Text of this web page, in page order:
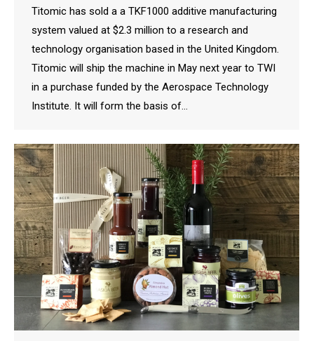
Titomic has sold a a TKF1000 additive manufacturing
system valued at $2.3 million to a research and
technology organisation based in the United Kingdom.
Titomic will ship the machine in May next year to TWI
in a purchase funded by the Aerospace Technology
Institute. It will form the basis of…